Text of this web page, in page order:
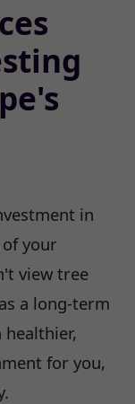
in
your
view tree
a long-term
for you,